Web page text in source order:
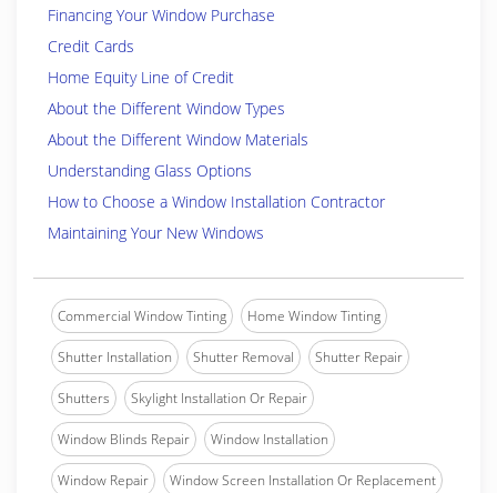
Financing Your Window Purchase
Credit Cards
Home Equity Line of Credit
About the Different Window Types
About the Different Window Materials
Understanding Glass Options
How to Choose a Window Installation Contractor
Maintaining Your New Windows
Commercial Window Tinting Home Window Tinting
Shutter Installation Shutter Removal Shutter Repair
Shutters Skylight Installation Or Repair
Window Blinds Repair Window Installation
Window Repair Window Screen Installation Or Replacement